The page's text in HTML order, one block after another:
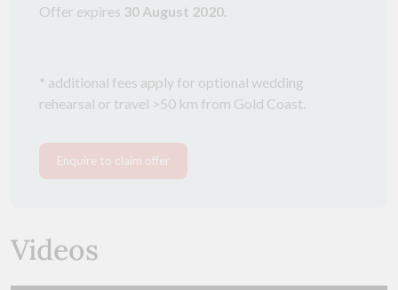
Offer expires 30 August 2020
* additional fees apply for optional wedding
rehearsal or travel >50 km from Gold Coast.
Enquire to claim offer
Videos